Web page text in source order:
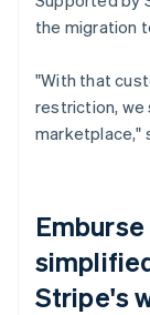
the migration
"With that
restriction, we
marketplace,"
Stripe's